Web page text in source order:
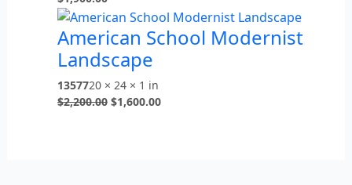
American School Modernist
Landscape
1357720 × 24 × 1 in
$2,200.00 $1,600.00